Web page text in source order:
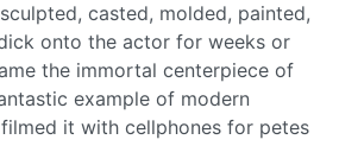
casted, molded, painted,
onto the actor for weeks or
the immortal centerpiece of
example of modern
it with cellphones for petes